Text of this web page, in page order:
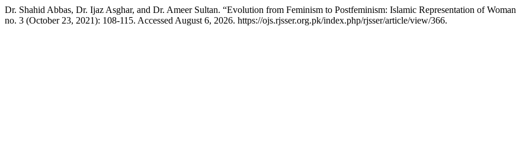
Dr. Shahid Abbas, Dr. Ijaz Asghar, and Dr. Ameer Sultan. “Evolution from Feminism to Postfeminism: Islamic Representation of
no. 3 (October 23, 2021): 108-115. Accessed August 6, 2026. https://ojs.rjsser.org.pk/index.php/rjsser/article/view/366.